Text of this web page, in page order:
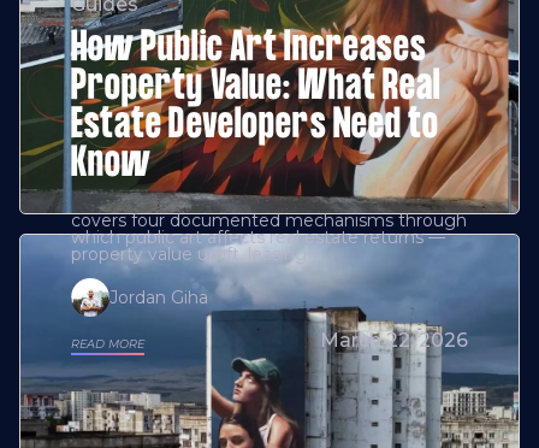
Guides
How Public Art Increases
Property Value: What Real
Estate Developers Need to
Know
covers four documented mechanisms through
which public art affects real estate returns —
property value uplift, leasing
Jordan Giha
READ MORE March 22, 2026